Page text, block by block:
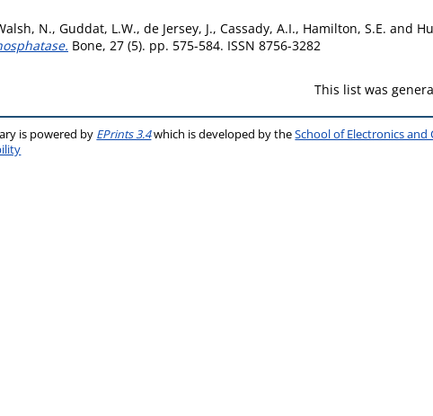
N., Guddat, L.W., de Jersey, J., Cassady, A.I., Hamilton, S.E. and
Bone, 27 (5). pp. 575-584. ISSN 8756-3282
This list was
is powered by EPrints 3.4which is developed by theSchool of Electronics and